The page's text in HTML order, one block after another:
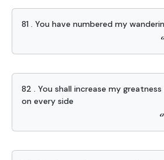
81 . You have numbered my
82 . You shall increase my
on every side